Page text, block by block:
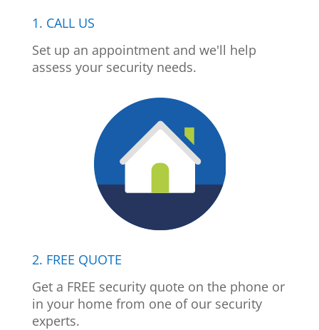
1. CALL US
Set up an appointment and we'll help
assess your security needs.
2. FREE QUOTE
Get a FREE security quote on the phone or
in your home from one of our security
experts.